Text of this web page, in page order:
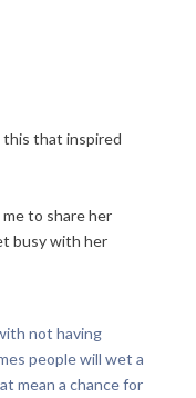
that inspired
to share her
busy with her
not having
people will wet a
mean a chance for